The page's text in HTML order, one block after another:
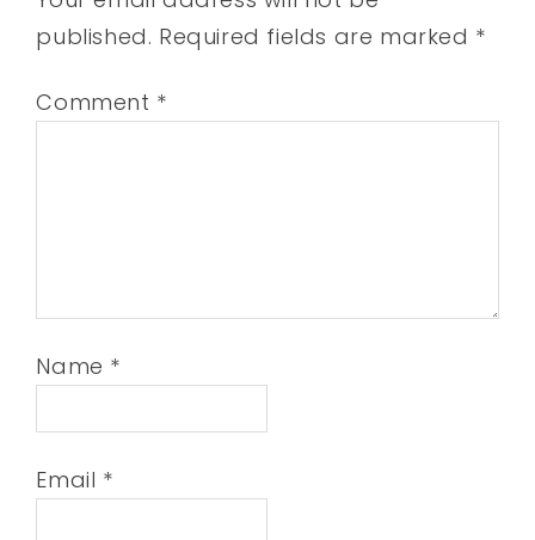
published. Required fields are marked *
Comment *
Name *
Email *